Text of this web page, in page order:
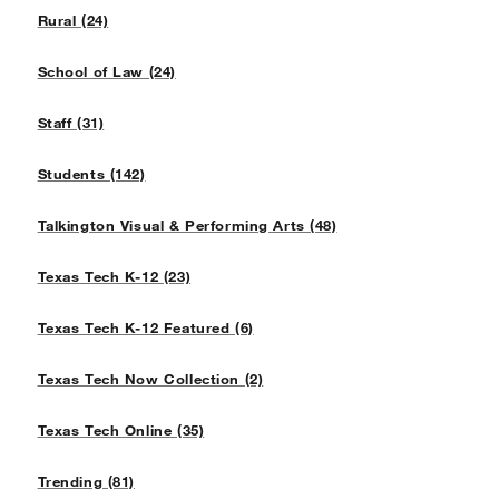
Rural (24)
School of Law (24)
Staff (31)
Students (142)
Talkington Visual & Performing Arts (48)
Texas Tech K-12 (23)
Texas Tech K-12 Featured (6)
Texas Tech Now Collection (2)
Texas Tech Online (35)
Trending (81)